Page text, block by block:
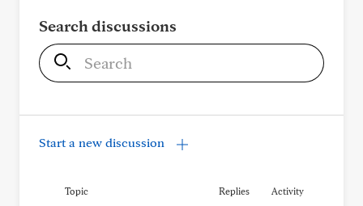
Search discussions
S
e
r
c
Start a new discussion
Topic Replies Activity